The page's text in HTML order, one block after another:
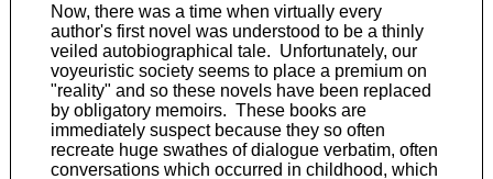
Now, there was a time when virtually every
author's first novel was understood to be a thinly
veiled autobiographical tale. Unfortunately, our
voyeuristic society seems to place a premium on
"reality" and so these novels have been replaced
by obligatory memoirs. These books are
immediately suspect because they so often
recreate huge swathes of dialogue verbatim, often
conversations which occurred in childhood, which